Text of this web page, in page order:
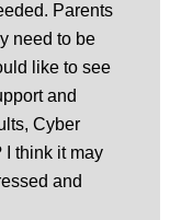
Parents
need to be
like to see
and
Cyber
I think it may
and